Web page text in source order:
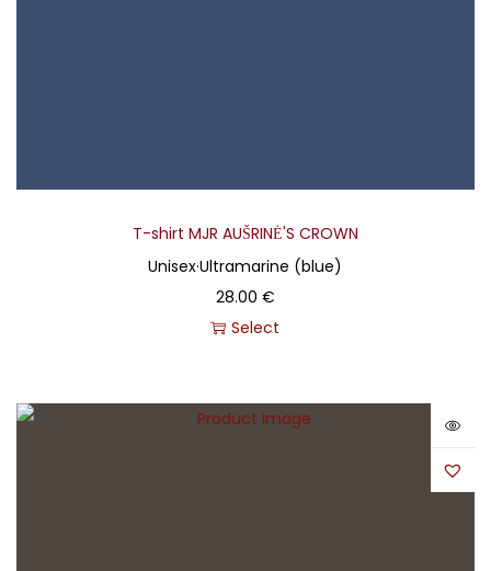
T-shirt MJR AUŠRINĖ'S CROWN
Unisex·Ultramarine (blue)
28.00 €
Select